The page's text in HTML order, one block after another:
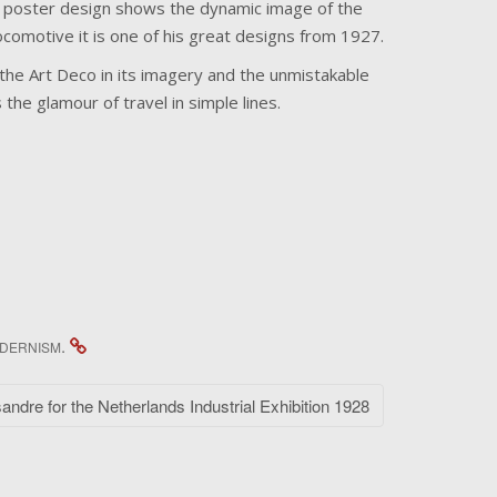
design shows the dynamic image of the
it is one of his great designs from 1927.
Art Deco in its imagery and the unmistakable
glamour of travel in simple lines.
.
for the Netherlands Industrial Exhibition 1928